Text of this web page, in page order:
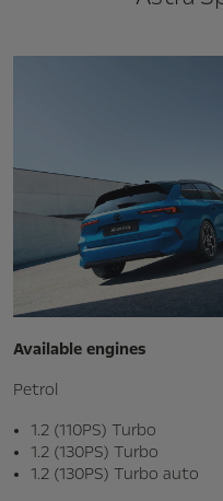
Available engines
Petrol
1.2 (110PS) Turbo
1.2 (130PS) Turbo
1.2 (130PS) Turbo auto